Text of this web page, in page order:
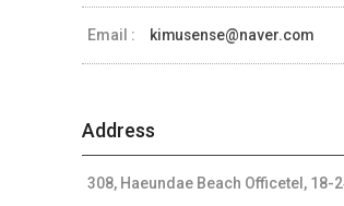
Email : kimusense@naver.com
Address
308, Haeundae Beach Officetel, 18-